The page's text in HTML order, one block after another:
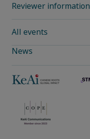
Reviewer information
All events
News